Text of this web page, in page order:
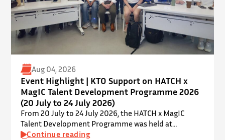
Aug 04, 2026
Event Highlight | KTO Support on HATCH x
MagIC Talent Development Programme 2026
(20 July to 24 July 2026)
From 20 July to 24 July 2026, the HATCH x MagIC
Talent Development Programme was held at
InnoPort, The Chinese University of Hong Kong. The
Continue reading